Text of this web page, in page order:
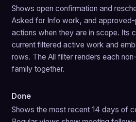
Shows open confirmation and
Asked for Info work, and
actions when they are in scope. Its
current filtered active work and
rows. The All filter renders each
family together.
Done
Shows the most recent 14 days of